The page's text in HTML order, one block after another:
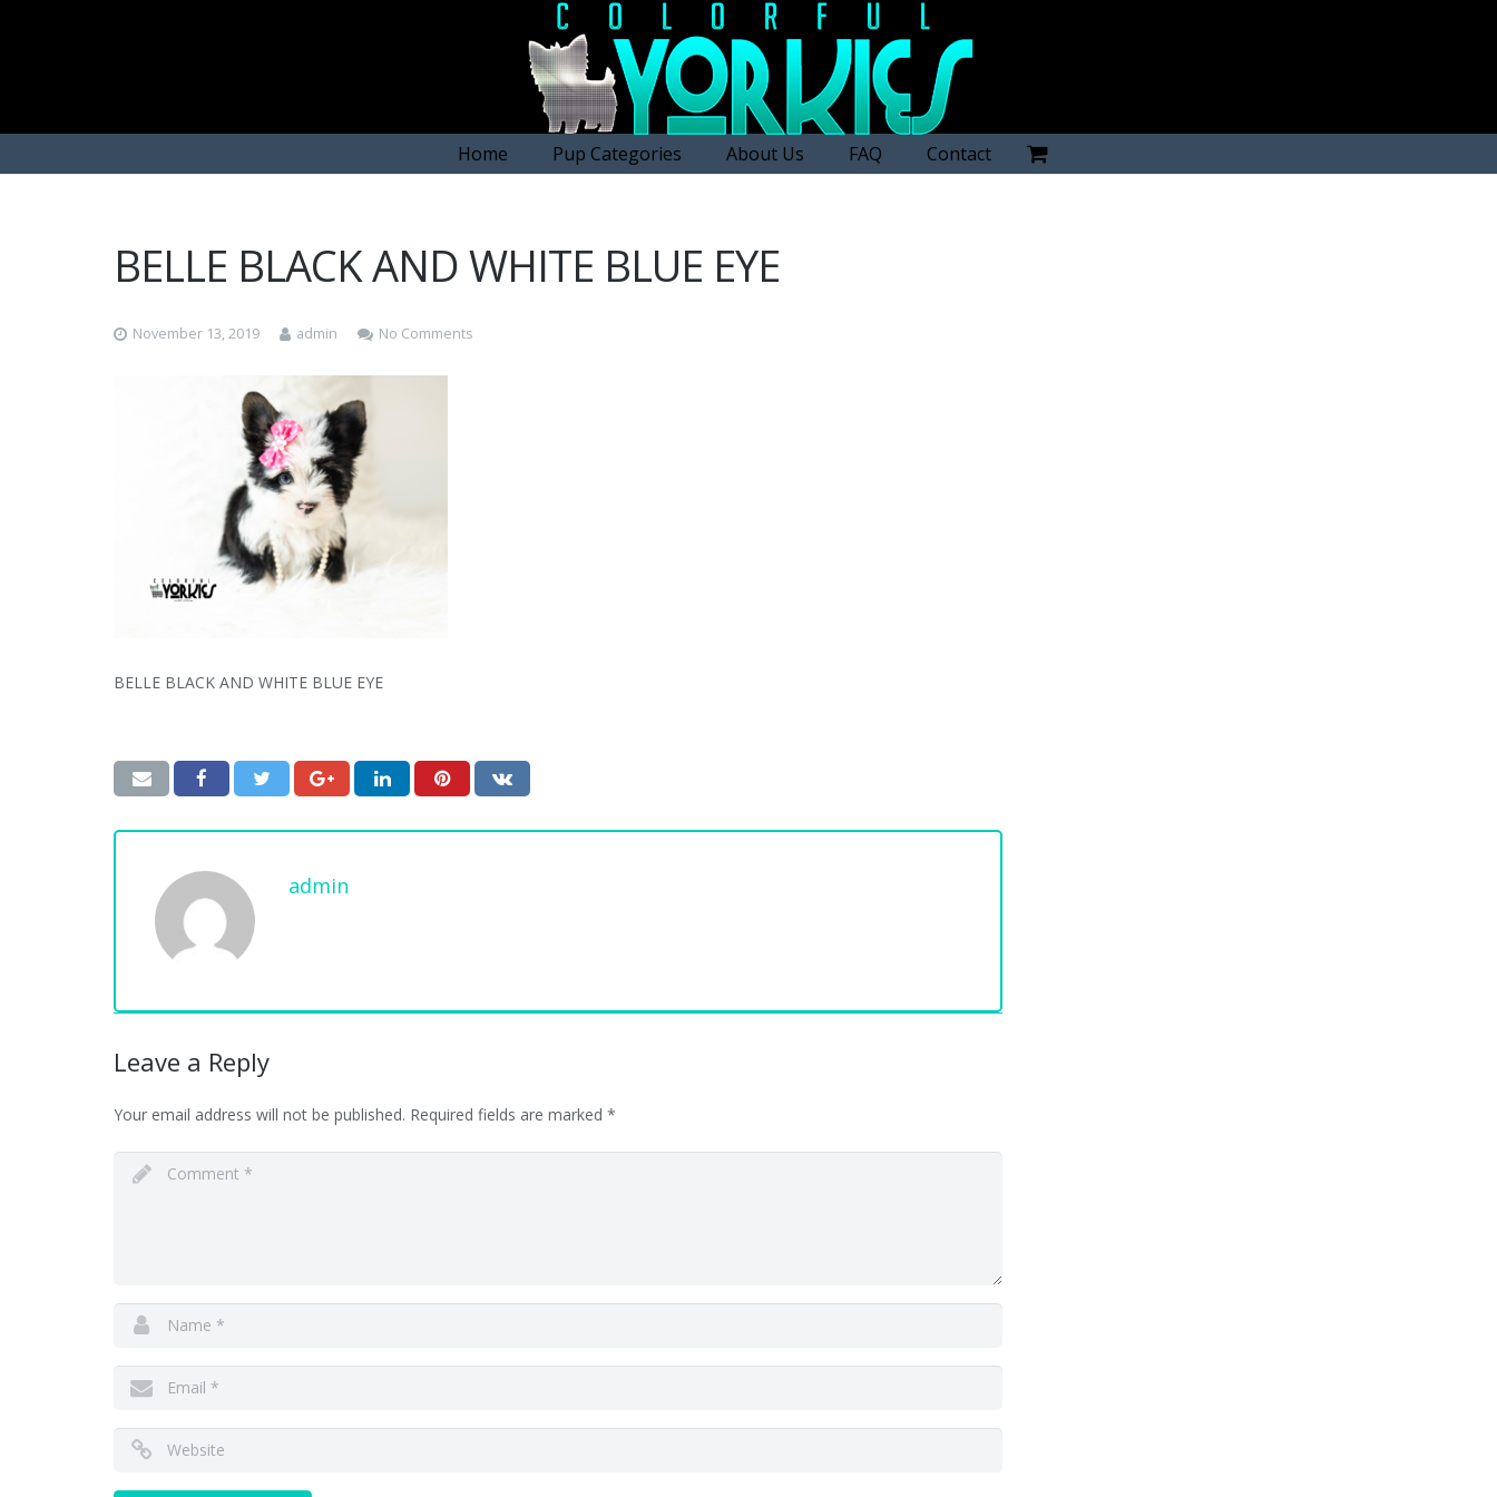
Home Pup Categories About Us FAQ Contact
BELLE BLACK AND WHITE BLUE EYE
November 13, 2019 admin No Comments
BELLE BLACK AND WHITE BLUE EYE
admin
Leave a Reply
Your email address will not be published. Required fields are marked *